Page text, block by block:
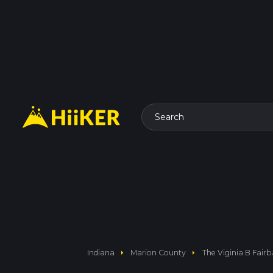
Search
Indiana arrow_right Marion County arrow_right The Viginia B